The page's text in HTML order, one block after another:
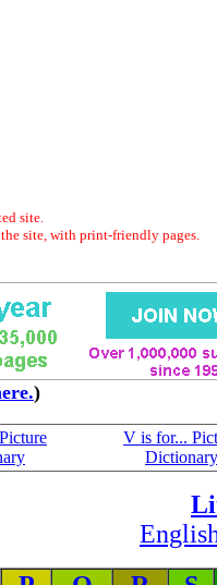
site.
the site, with print-friendly pages.
)
V is for...
Dictionary